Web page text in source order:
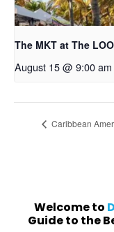
The MKT at The
August 15 @ 9:00 am
Caribbean
Welcome to
Guide to the